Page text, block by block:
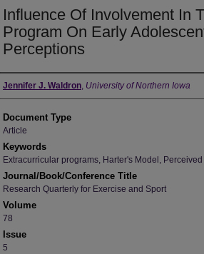
Influence Of Involvement In
Program On Early
Perceptions
Authors
Jennifer J. Waldron, University of Northern Iowa
Document Type
Article
Keywords
Extracurricular programs, Harter's Model,
Journal/Book/Conference Title
Research Quarterly for Exercise and Sport
Volume
78
Issue
5